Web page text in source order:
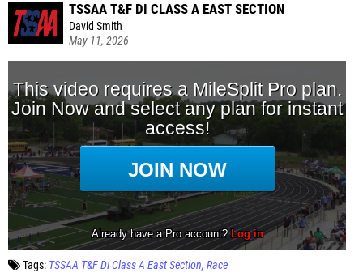
TSSAA T&F DI CLASS A EAST SECTION
David Smith
May 11, 2026
Tags: TSSAA T&F DI Class A East Section Race